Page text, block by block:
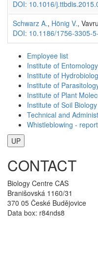
DOI: 10.1016/
Schwarz A., Hönig V.,
DOI: 10.1186/1756-3305-
Employee list
Institute of Entomology
Institute of
Institute of
Institute of Plant
Institute of Soil
Technical and
Whistleblowing - report
UP
CONTACT
Biology Centre CAS
Branišovská 1160/31
370 05 České Budějovice
Data box: r84nds8